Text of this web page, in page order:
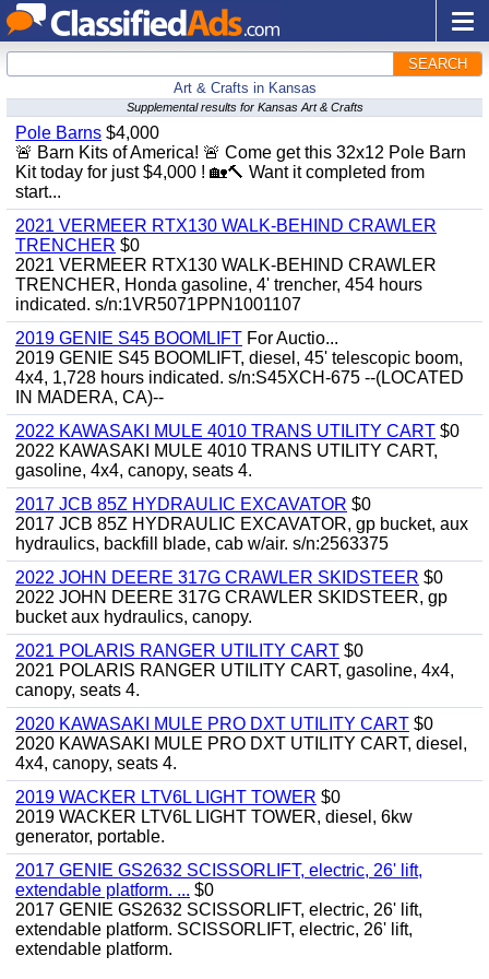
SEARCH
Art & Crafts in Kansas
Supplemental results for Kansas Art & Crafts
Pole Barns $4,000
🚨 Barn Kits of America! 🚨 Come get this 32x12 Pole Barn
Kit today for just $4,000 ! 🏡🔨 Want it completed from
start...
2021 VERMEER RTX130 WALK-BEHIND CRAWLER
TRENCHER $0
2021 VERMEER RTX130 WALK-BEHIND CRAWLER
TRENCHER, Honda gasoline, 4' trencher, 454 hours
indicated. s/n:1VR5071PPN1001107
2019 GENIE S45 BOOMLIFT For Auctio...
2019 GENIE S45 BOOMLIFT, diesel, 45' telescopic boom,
4x4, 1,728 hours indicated. s/n:S45XCH-675 --(LOCATED
IN MADERA, CA)--
2022 KAWASAKI MULE 4010 TRANS UTILITY CART $0
2022 KAWASAKI MULE 4010 TRANS UTILITY CART,
gasoline, 4x4, canopy, seats 4.
2017 JCB 85Z HYDRAULIC EXCAVATOR $0
2017 JCB 85Z HYDRAULIC EXCAVATOR, gp bucket, aux
hydraulics, backfill blade, cab w/air. s/n:2563375
2022 JOHN DEERE 317G CRAWLER SKIDSTEER $0
2022 JOHN DEERE 317G CRAWLER SKIDSTEER, gp
bucket aux hydraulics, canopy.
2021 POLARIS RANGER UTILITY CART $0
2021 POLARIS RANGER UTILITY CART, gasoline, 4x4,
canopy, seats 4.
2020 KAWASAKI MULE PRO DXT UTILITY CART $0
2020 KAWASAKI MULE PRO DXT UTILITY CART, diesel,
4x4, canopy, seats 4.
2019 WACKER LTV6L LIGHT TOWER $0
2019 WACKER LTV6L LIGHT TOWER, diesel, 6kw
generator, portable.
2017 GENIE GS2632 SCISSORLIFT, electric, 26' lift,
extendable platform. ... $0
2017 GENIE GS2632 SCISSORLIFT, electric, 26' lift,
extendable platform. SCISSORLIFT, electric, 26' lift,
extendable platform.